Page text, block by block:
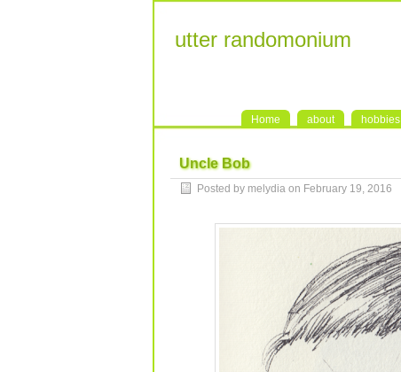
utter randomonium
Home about hobbies
Uncle Bob
Posted by melydia on February 19, 2016